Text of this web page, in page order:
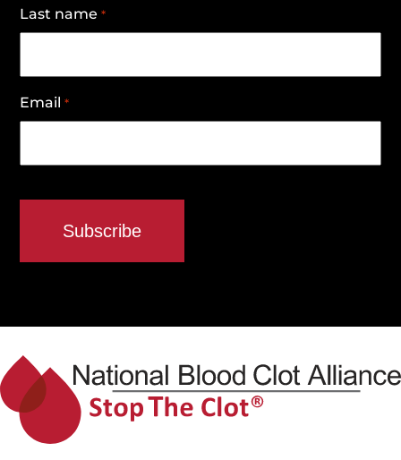
Last name *
Email *